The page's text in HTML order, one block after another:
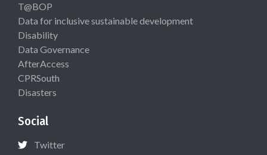
T@BOP
Data for inclusive sustainable development
Disability
Data Governance
AfterAccess
CPRSouth
Disasters
Social
Twitter